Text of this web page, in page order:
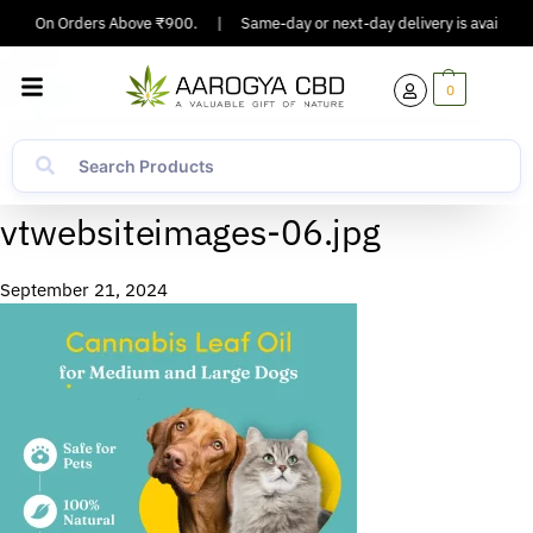
On Orders Above ₹900. Same-day or next-day delivery is
0
vtwebsiteimages-06.jpg
September 21, 2024